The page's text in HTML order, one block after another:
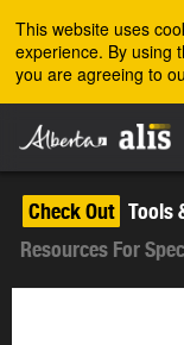
This website uses
experience. By using
you are agreeing to
Check Out Tools
Resources For